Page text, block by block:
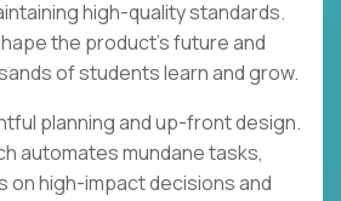
high-quality standards.
the product's future and
of students learn and grow.
planning and up-front design.
automates mundane tasks,
on high-impact decisions and